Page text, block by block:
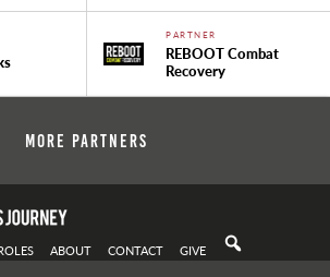
PARTNER
REBOOT Combat
Recovery
More Partners
ABOUT CONTACT GIVE